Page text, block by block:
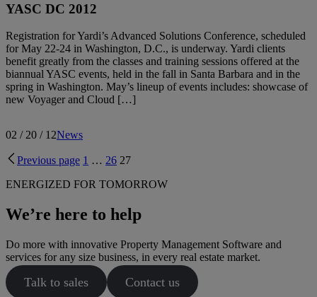
YASC DC 2012
Registration for Yardi’s Advanced Solutions Conference, scheduled
for May 22-24 in Washington, D.C., is underway. Yardi clients
benefit greatly from the classes and training sessions offered at the
biannual YASC events, held in the fall in Santa Barbara and in the
spring in Washington. May’s lineup of events includes: showcase of
new Voyager and Cloud […]
02 / 20 / 12News
Previous page 1 … 26 27
ENERGIZED FOR TOMORROW
We’re here to help
Do more with innovative Property Management Software and
services for any size business, in every real estate market.
Talk to sales Contact us